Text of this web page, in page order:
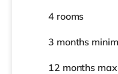
4 rooms
3 months
12 months